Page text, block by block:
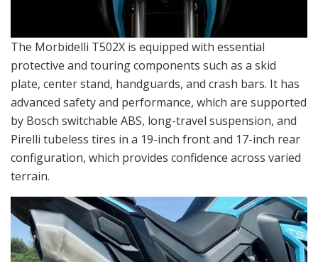
The Morbidelli T502X is equipped with essential
protective and touring components such as a skid
plate, center stand, handguards, and crash bars. It has
advanced safety and performance, which are supported
by Bosch switchable ABS, long-travel suspension, and
Pirelli tubeless tires in a 19-inch front and 17-inch rear
configuration, which provides confidence across varied
terrain.